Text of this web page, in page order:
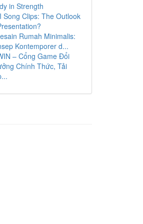
in Strength
Song Clips: The Outlook
Rumah Minimalis:
Kontemporer d...
– Cổng Game Đổi
Chính Thức, Tải